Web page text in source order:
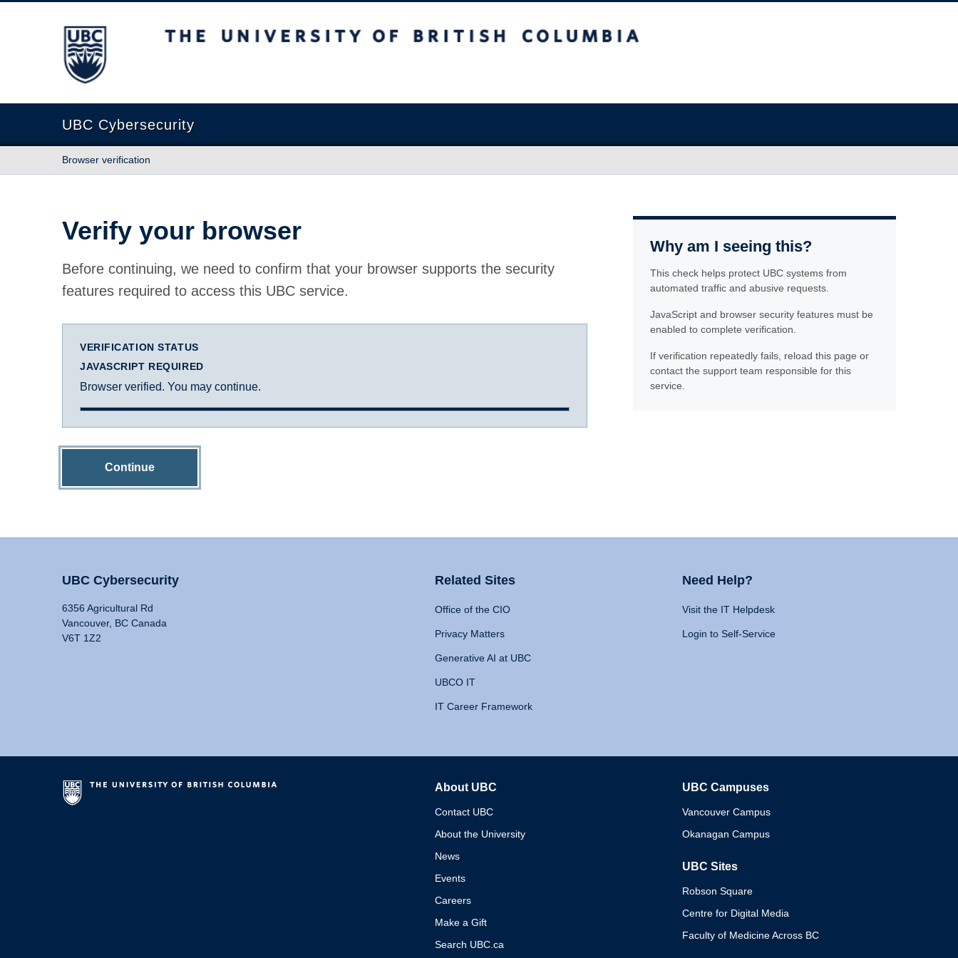
The University of British Columbia
UBC Cybersecurity
Browser verification
Verify your browser
Before continuing, we need to confirm that your browser supports the security
features required to access this UBC service.
VERIFICATION STATUS
JAVASCRIPT REQUIRED
Browser verified. You may continue.
Continue
Why am I seeing this?
This check helps protect UBC systems from
automated traffic and abusive requests.
JavaScript and browser security features must be
enabled to complete verification.
If verification repeatedly fails, reload this page or
contact the support team responsible for this
service.
UBC Cybersecurity
6356 Agricultural Rd
Vancouver, BC Canada
V6T 1Z2
Related Sites
Office of the CIO
Privacy Matters
Generative AI at UBC
UBCO IT
IT Career Framework
Need Help?
Visit the IT Helpdesk
Login to Self-Service
About UBC
Contact UBC
About the University
News
Events
Careers
Make a Gift
Search UBC.ca
UBC Campuses
Vancouver Campus
Okanagan Campus
UBC Sites
Robson Square
Centre for Digital Media
Faculty of Medicine Across BC